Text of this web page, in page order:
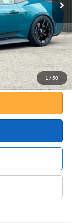
1 / 50
-$10,534
$180
Absolutely None
$84,871